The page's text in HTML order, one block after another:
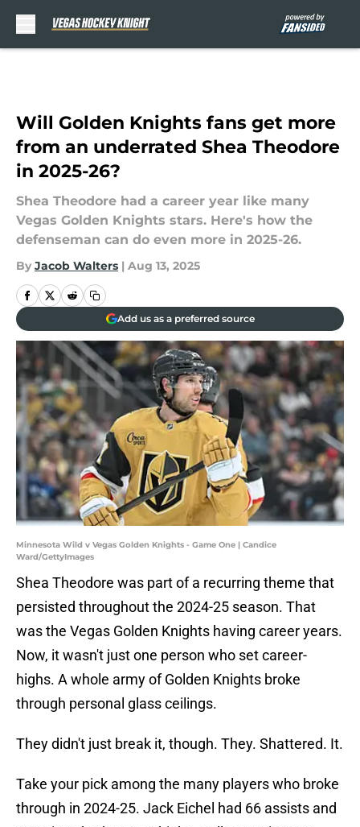
Will Golden Knights fans get more
from an underrated Shea Theodore
in 2025-26?
Shea Theodore had a career year like many
Vegas Golden Knights stars. Here's how the
defenseman can do even more in 2025-26.
By Jacob Walters | Aug 13, 2025
Add us as a preferred source
Minnesota Wild v Vegas Golden Knights - Game One | Candice
Ward/GettyImages
Shea Theodore was part of a recurring theme that
persisted throughout the 2024-25 season. That
was the Vegas Golden Knights having career years.
Now, it wasn't just one person who set career-
highs. A whole army of Golden Knights broke
through personal glass ceilings.
They didn't just break it, though. They. Shattered. It.
Take your pick among the many players who broke
through in 2024-25. Jack Eichel had 66 assists and